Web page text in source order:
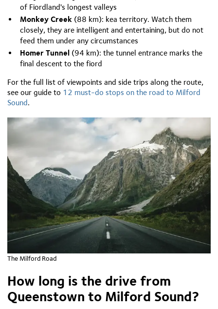
of Fiordland's longest valleys
Monkey Creek (88 km): kea territory. Watch them
closely, they are intelligent and entertaining, but do not
feed them under any circumstances
Homer Tunnel (94 km): the tunnel entrance marks the
final descent to the fiord
For the full list of viewpoints and side trips along the route,
see our guide to 12 must-do stops on the road to Milford
Sound.
The Milford Road
How long is the drive from
Queenstown to Milford Sound?